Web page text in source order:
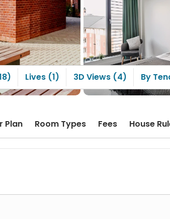
in a different
it
pick up
Lives (1) 3D Views (4) By
Plan Room Types Fees House